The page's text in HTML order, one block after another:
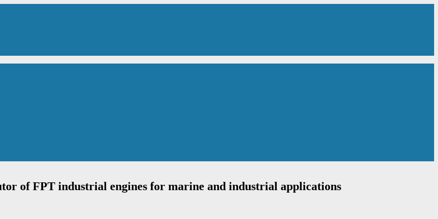
of FPT industrial engines for marine and industrial applications